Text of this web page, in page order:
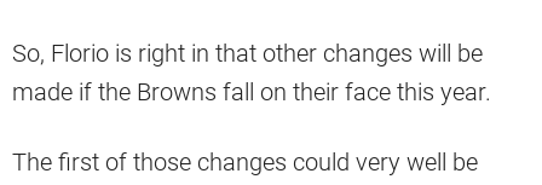
So, Florio is right in that other changes will be
made if the Browns fall on their face this year.
The first of those changes could very well be